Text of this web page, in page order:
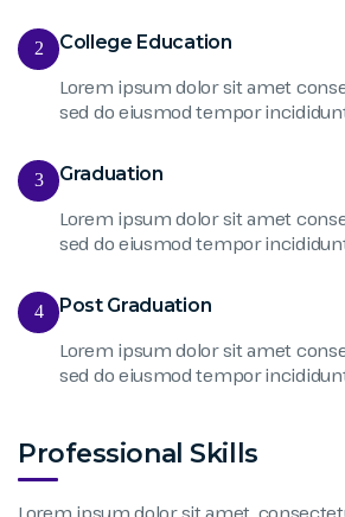
2 College Education
Lorem ipsum dolor sit amet
sed do eiusmod tempor
3 Graduation
Lorem ipsum dolor sit amet
sed do eiusmod tempor
4 Post Graduation
Lorem ipsum dolor sit amet
sed do eiusmod tempor
Professional Skills
Lorem ipsum dolor sit amet,